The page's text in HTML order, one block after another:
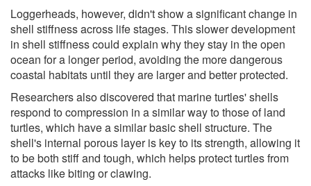
Loggerheads, however, didn't show a significant change in
shell stiffness across life stages. This slower development
in shell stiffness could explain why they stay in the open
ocean for a longer period, avoiding the more dangerous
coastal habitats until they are larger and better protected.
Researchers also discovered that marine turtles' shells
respond to compression in a similar way to those of land
turtles, which have a similar basic shell structure. The
shell's internal porous layer is key to its strength, allowing it
to be both stiff and tough, which helps protect turtles from
attacks like biting or clawing.